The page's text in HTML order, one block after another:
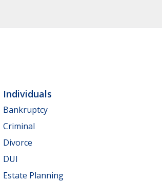
Individuals
Bankruptcy
Criminal
Divorce
DUI
Estate Planning